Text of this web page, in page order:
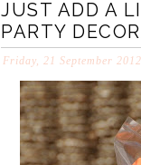
JUST ADD A
PARTY
Friday, 21 September 2012